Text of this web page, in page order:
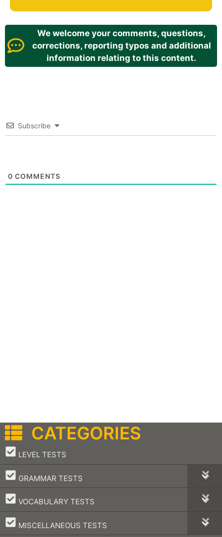
We welcome your comments, questions,
corrections, reporting typos and additional
information relating to this content.
Subscribe
0 COMMENTS
CATEGORIES
LEVEL TESTS
–
GRAMMAR TESTS
–
VOCABULARY TESTS
–
MISCELLANEOUS TESTS
–